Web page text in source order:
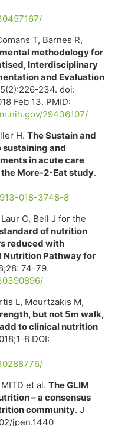
T, Barnes R,
methodology for
Interdisciplinary
and Evaluation
234. doi:
Feb 13. PMID:
29436107/
H. The Sustain and
and
in acute care
More-2-Eat study.
018-3748-8
C, Bell J for the
of nutrition
reduced with
Nutrition Pathway for
74-79.
L, Mourtzakis M,
but not 5m walk,
to clinical nutrition
8 DOI:
et al. The GLIM
– a consensus
community. J
jpen.1440